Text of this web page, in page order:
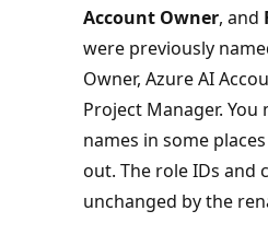
Account Owner, and
were previously
Owner, Azure AI
Project Manager.
names in some
out. The role IDs and
unchanged by the